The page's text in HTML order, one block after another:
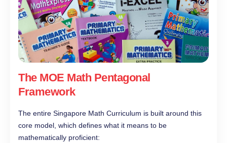
The MOE Math Pentagonal
Framework
The entire Singapore Math Curriculum is built around this
core model, which defines what it means to be
mathematically proficient: